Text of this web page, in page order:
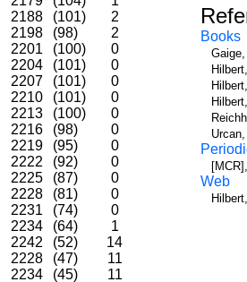
2188 (101)
2
2198 (98)
2
2201 (100)
0
2204 (101)
0
2207 (101)
0
2210 (101)
0
2213 (100)
0
2216 (98)
0
2219 (95)
0
2222 (92)
0
2225 (87)
0
2228 (81)
0
2231 (74)
0
2234 (64)
1
2242 (52)
14
2228 (47)
11
2234 (45)
11
Books
Web